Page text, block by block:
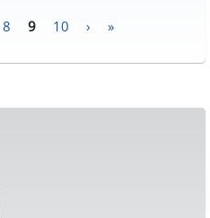
8 9 10 › »